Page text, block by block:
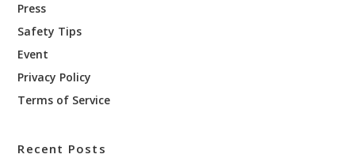
Press
Safety Tips
Event
Privacy Policy
Terms of Service
Recent Posts